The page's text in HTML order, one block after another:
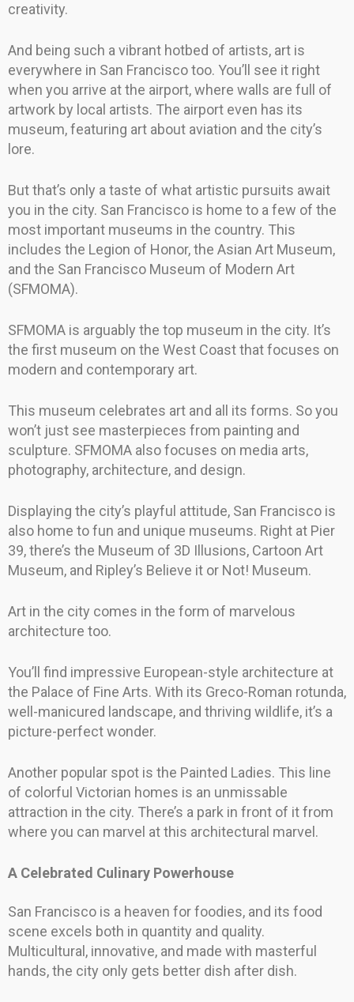
creativity.
And being such a vibrant hotbed of artists, art is
everywhere in San Francisco too. You’ll see it right
when you arrive at the airport, where walls are full of
artwork by local artists. The airport even has its
museum, featuring art about aviation and the city’s
lore.
But that’s only a taste of what artistic pursuits await
you in the city. San Francisco is home to a few of the
most important museums in the country. This
includes the Legion of Honor, the Asian Art Museum,
and the San Francisco Museum of Modern Art
(SFMOMA).
SFMOMA is arguably the top museum in the city. It’s
the first museum on the West Coast that focuses on
modern and contemporary art.
This museum celebrates art and all its forms. So you
won’t just see masterpieces from painting and
sculpture. SFMOMA also focuses on media arts,
photography, architecture, and design.
Displaying the city’s playful attitude, San Francisco is
also home to fun and unique museums. Right at Pier
39, there’s the Museum of 3D Illusions, Cartoon Art
Museum, and Ripley’s Believe it or Not! Museum.
Art in the city comes in the form of marvelous
architecture too.
You’ll find impressive European-style architecture at
the Palace of Fine Arts. With its Greco-Roman rotunda,
well-manicured landscape, and thriving wildlife, it’s a
picture-perfect wonder.
Another popular spot is the Painted Ladies. This line
of colorful Victorian homes is an unmissable
attraction in the city. There’s a park in front of it from
where you can marvel at this architectural marvel.
A Celebrated Culinary Powerhouse
San Francisco is a heaven for foodies, and its food
scene excels both in quantity and quality.
Multicultural, innovative, and made with masterful
hands, the city only gets better dish after dish.